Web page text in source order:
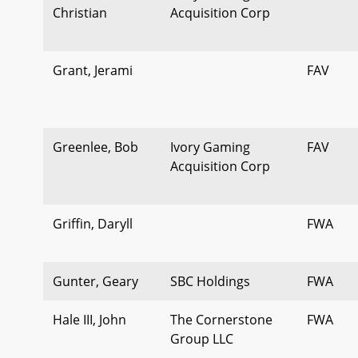
Christian
Acquisition Corp
Grant, Jerami FAV
Greenlee, Bob
Ivory Gaming
Acquisition Corp
FAV
Griffin, Daryll FWA
Gunter, Geary SBC Holdings FWA
Hale III, John
The Cornerstone
Group LLC
FWA